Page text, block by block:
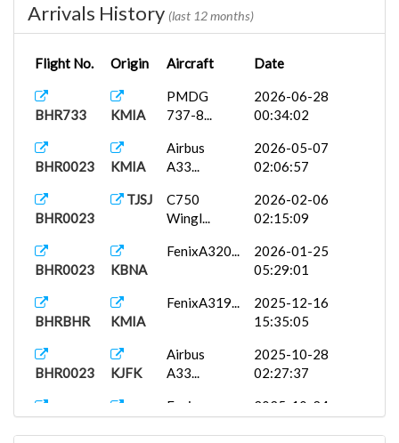
BHR787 KATL
Fly The
Ma...
2025-10-01
01:21:22
BHR28
AeroRican...
2025-09-28
Arrivals History (last 12 months)
Flight No. Origin Aircraft Date
BHR733 KMIA
PMDG
737-8...
2026-06-28
00:34:02
BHR0023 KMIA
Airbus
A33...
2026-05-07
02:06:57
BHR0023
TJSJ
C750
Wingl...
2026-02-06
02:15:09
BHR0023 KBNA
FenixA320...
2026-01-25
05:29:01
BHRBHR KMIA
FenixA319...
2025-12-16
15:35:05
BHR0023 KJFK
Airbus
A33...
2025-10-28
02:27:37
Fenix
2025-10-24